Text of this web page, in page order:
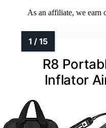
As an affiliate, we earn
R8
Inflator